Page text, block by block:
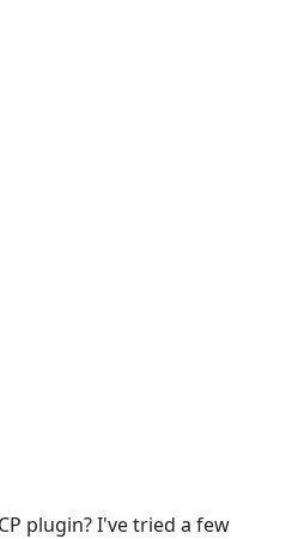
plugin? I've tried a few